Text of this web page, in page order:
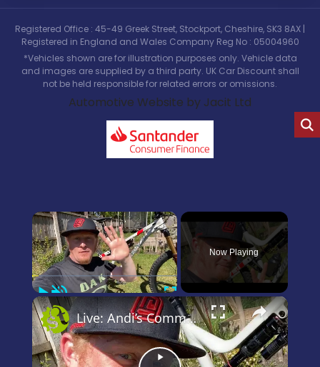
Registered Office : 45-49 Greek Street, Stockport, Cheshire, SK3 8AX |
Registered in England and Wales Company Reg No : 05004960
*Vehicles shown are for illustration purposes only. Vehicle data
and images are supplied by a third party. UK Car Discount shall
not be held responsible for related errors or omissions.
Automotive Website by Jacit Ltd
×
PlayUnmute Fullscreen
Now Playing
×
Live: Andi’s Commencal Meta Bike Check